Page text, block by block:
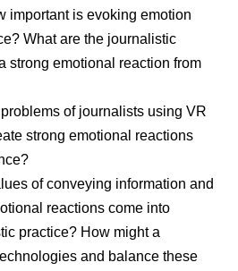
important is evoking emotion
What are the journalistic
strong emotional reaction from
of journalists using VR
strong emotional reactions
of conveying information and
reactions come into
practice? How might a
and balance these